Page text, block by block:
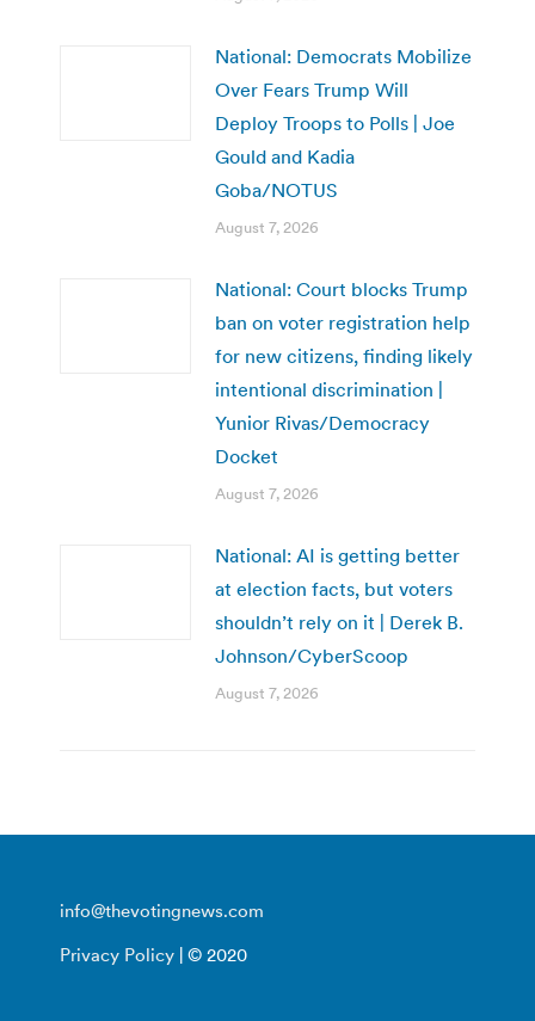
National: Democrats Mobilize
Over Fears Trump Will
Deploy Troops to Polls | Joe
Gould and Kadia
Goba/NOTUS
August 7, 2026
National: Court blocks Trump
ban on voter registration help
for new citizens, finding likely
intentional discrimination |
Yunior Rivas/Democracy
Docket
August 7, 2026
National: AI is getting better
at election facts, but voters
shouldn’t rely on it | Derek B.
Johnson/CyberScoop
August 7, 2026
info@thevotingnews.com
Privacy Policy | © 2020